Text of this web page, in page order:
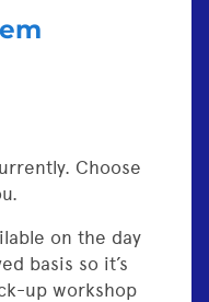
Choose
on the day
basis so it’s
up workshop